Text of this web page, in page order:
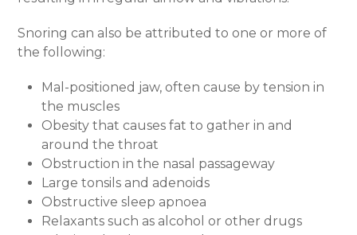
Snoring can also be attributed to one or more of
the following:
Mal-positioned jaw, often cause by tension in
the muscles
Obesity that causes fat to gather in and
around the throat
Obstruction in the nasal passageway
Large tonsils and adenoids
Obstructive sleep apnoea
Relaxants such as alcohol or other drugs